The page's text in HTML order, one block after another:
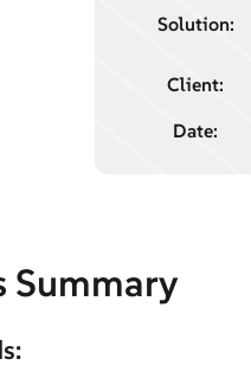
Solution:
Client:
Date:
Summary